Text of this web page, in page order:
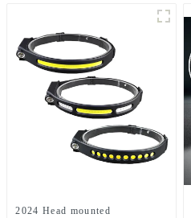
2024 Head mounted